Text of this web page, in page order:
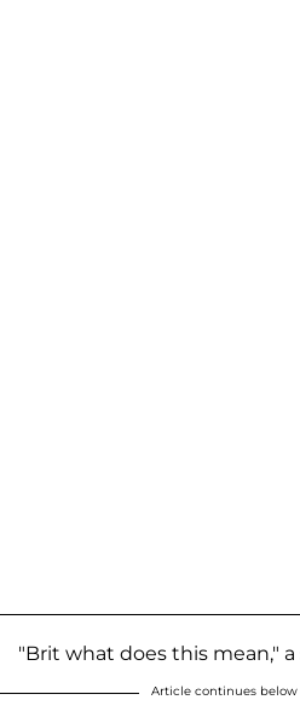
"Brit what does this mean,"
Article continues